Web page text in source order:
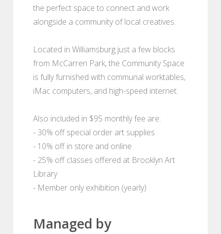
the perfect space to connect and work
alongside a community of local creatives.
Located in Williamsburg just a few blocks
from McCarren Park, the Community Space
is fully furnished with communal worktables,
iMac computers, and high-speed internet.
Also included in $95 monthly fee are:
- 30% off special order art supplies
- 10% off in store and online
- 25% off classes offered at Brooklyn Art
Library
- Member only exhibition (yearly)
Managed by